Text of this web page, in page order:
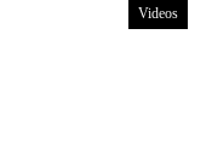
Videos